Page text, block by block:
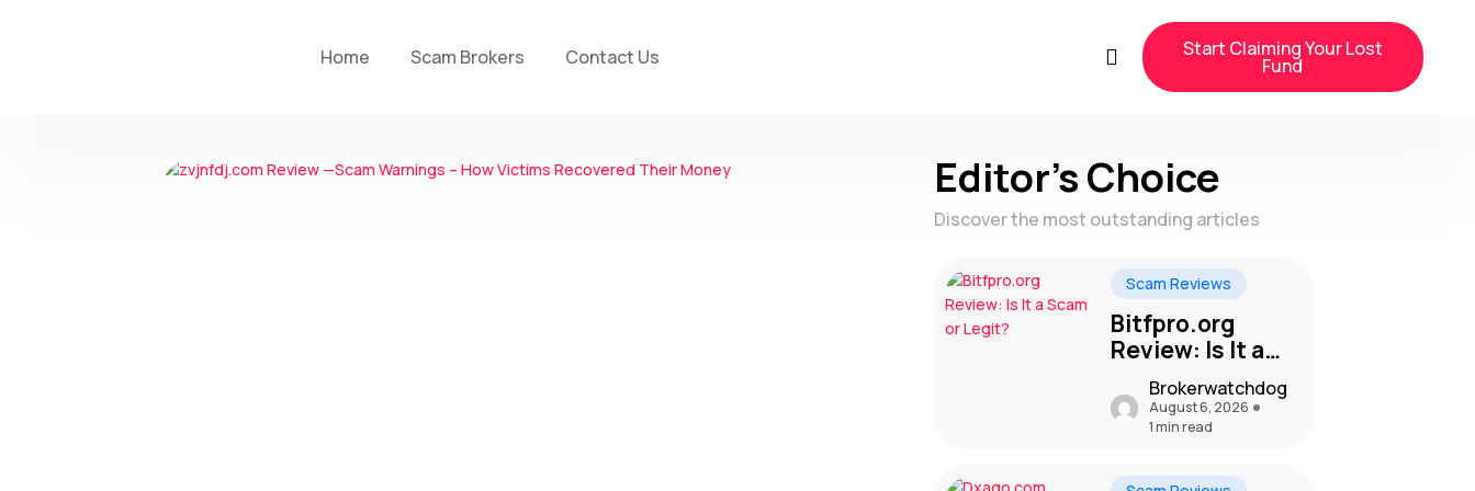
Home Scam Brokers Contact Us Start Claiming Your Lost
Fund
Editor's Choice
Discover the most outstanding articles
Scam Reviews
Bitfpro.org
Review: Is It a
Scam or Legit?
Brokerwatchdog
August 6, 2026
1 min read